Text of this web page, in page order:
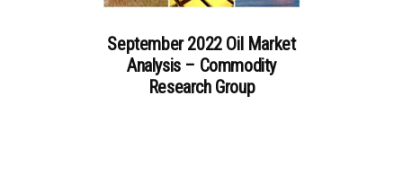
September 2022 Oil Market
Analysis – Commodity
Research Group